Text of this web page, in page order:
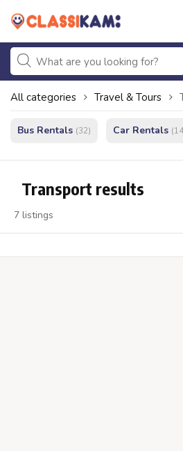
All categories Travel & Tours
Bus Rentals (32) Car Rentals
Transport results
7 listings